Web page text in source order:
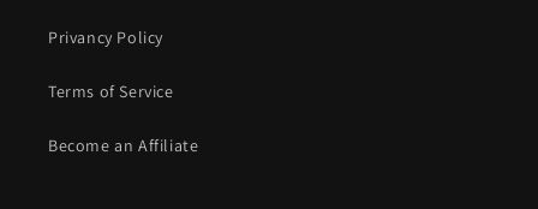
Privancy Policy
Terms of Service
Become an Affiliate